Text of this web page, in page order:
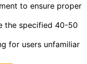
to ensure proper
the specified 40-50
for users unfamiliar